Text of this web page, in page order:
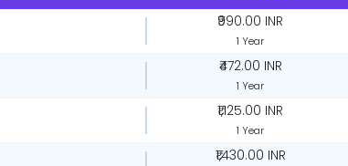
₹990.00 INR
1 Year
₹472.00 INR
1 Year
₹1,125.00 INR
1 Year
₹1,430.00 INR